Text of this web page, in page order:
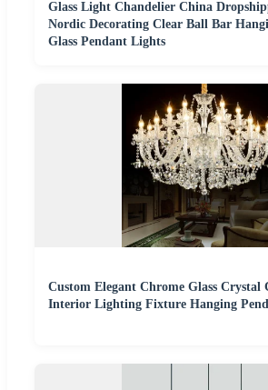
Glass Light Chandelier China
Nordic Decorating Clear Ball Bar
Glass Pendant Lights
Custom Elegant Chrome Glass Crystal
Interior Lighting Fixture Hanging